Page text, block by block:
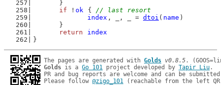
	}
if ! ok { // last resort
index , _, _ = dtoi ( name )
	}
return
index
}
The pages are generated with Golds v0.8.5
Golds is a Go 101 project developed by Tapir Liu.
PR and bug reports are welcome and can be
Please follow @zigo_101 (reachable from the left